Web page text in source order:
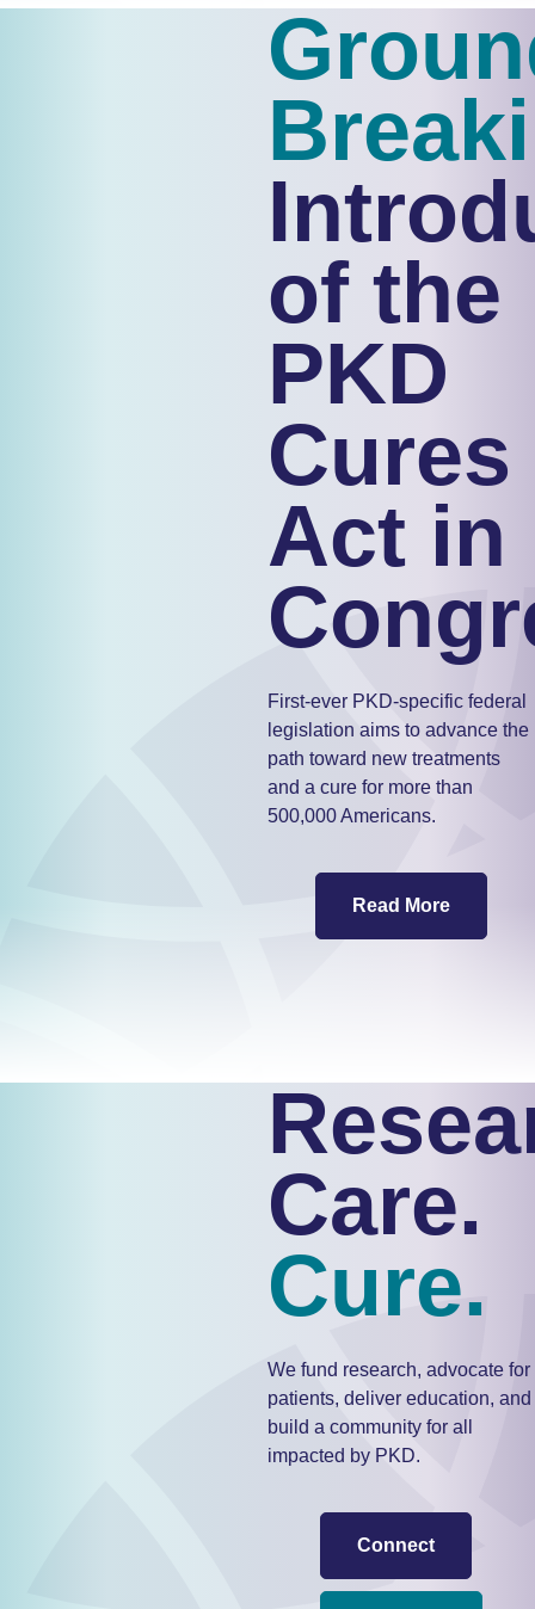
of the
PKD
Cures
Act in
First-ever PKD-specific federal
legislation aims to advance the
path toward new treatments
and a cure for more than
500,000 Americans.
Read More
Care.
Cure.
We fund research, advocate for
patients, deliver education, and
build a community for all
impacted by PKD.
Connect